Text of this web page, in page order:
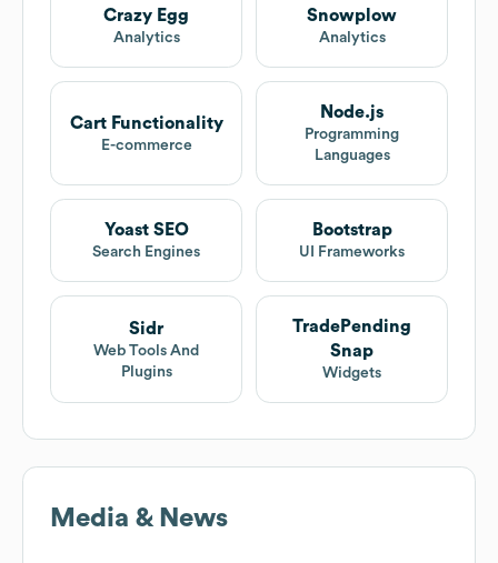
Crazy Egg
Analytics
Snowplow
Analytics
Cart Functionality
E-commerce
Node.js
Programming
Languages
Yoast SEO
Search Engines
Bootstrap
UI Frameworks
Sidr
Web Tools And
Plugins
TradePending
Snap
Widgets
Media & News